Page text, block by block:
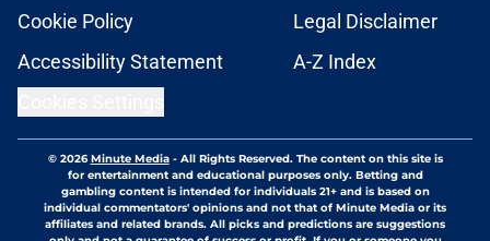
Cookie Policy
Legal Disclaimer
Accessibility Statement
A-Z Index
© 2026Minute Media- All Rights Reserved. The content on this site is
for entertainment and educational purposes only. Betting and
gambling content is intended for individuals 21+ and is based on
individual commentators' opinions and not that of Minute Media or its
affiliates and related brands. All picks and predictions are suggestions